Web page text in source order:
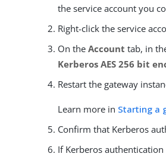
the service account you
Right-click the service
On theAccount tab, in
Kerberos AES 256 bit
Restart the gateway
Learn more in Starting a
Confirm that Kerberos
If Kerberos